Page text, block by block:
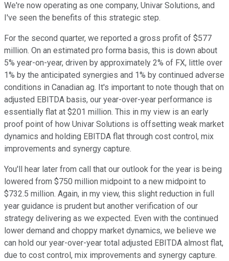
We're now operating as one company, Univar Solutions, and
I've seen the benefits of this strategic step.
For the second quarter, we reported a gross profit of $577
million. On an estimated pro forma basis, this is down about
5% year-on-year, driven by approximately 2% of FX, little over
1% by the anticipated synergies and 1% by continued adverse
conditions in Canadian ag. It's important to note though that on
adjusted EBITDA basis, our year-over-year performance is
essentially flat at $201 million. This in my view is an early
proof point of how Univar Solutions is offsetting weak market
dynamics and holding EBITDA flat through cost control, mix
improvements and synergy capture.
You'll hear later from call that our outlook for the year is being
lowered from $750 million midpoint to a new midpoint to
$732.5 million. Again, in my view, this slight reduction in full
year guidance is prudent but another verification of our
strategy delivering as we expected. Even with the continued
lower demand and choppy market dynamics, we believe we
can hold our year-over-year total adjusted EBITDA almost flat,
due to cost control, mix improvements and synergy capture.